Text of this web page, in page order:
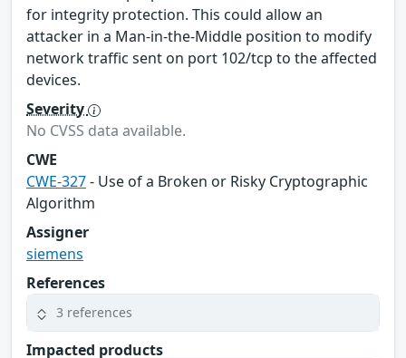
for integrity protection. This could allow an
attacker in a Man-in-the-Middle position to modify
network traffic sent on port 102/tcp to the affected
devices.
Severity
No CVSS data available.
CWE
CWE-327- Use of a Broken or Risky Cryptographic
Algorithm
Assigner
siemens
References
3 references
Impacted products